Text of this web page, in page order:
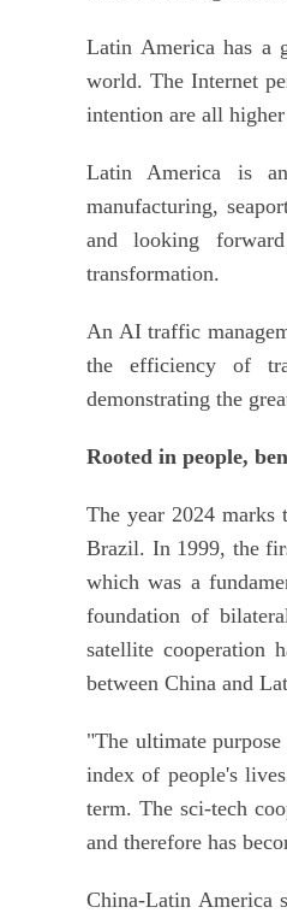
Latin America has a
world. The Internet
intention are all
Latin America is
manufacturing,
and looking
transformation.
An AI traffic
the efficiency of
demonstrating the
Rooted in people,
The year 2024 marks
Brazil. In 1999, the
which was a
foundation of
satellite cooperation
between China and
"The ultimate
index of people's
term. The sci-tech
and therefore has
China-Latin America